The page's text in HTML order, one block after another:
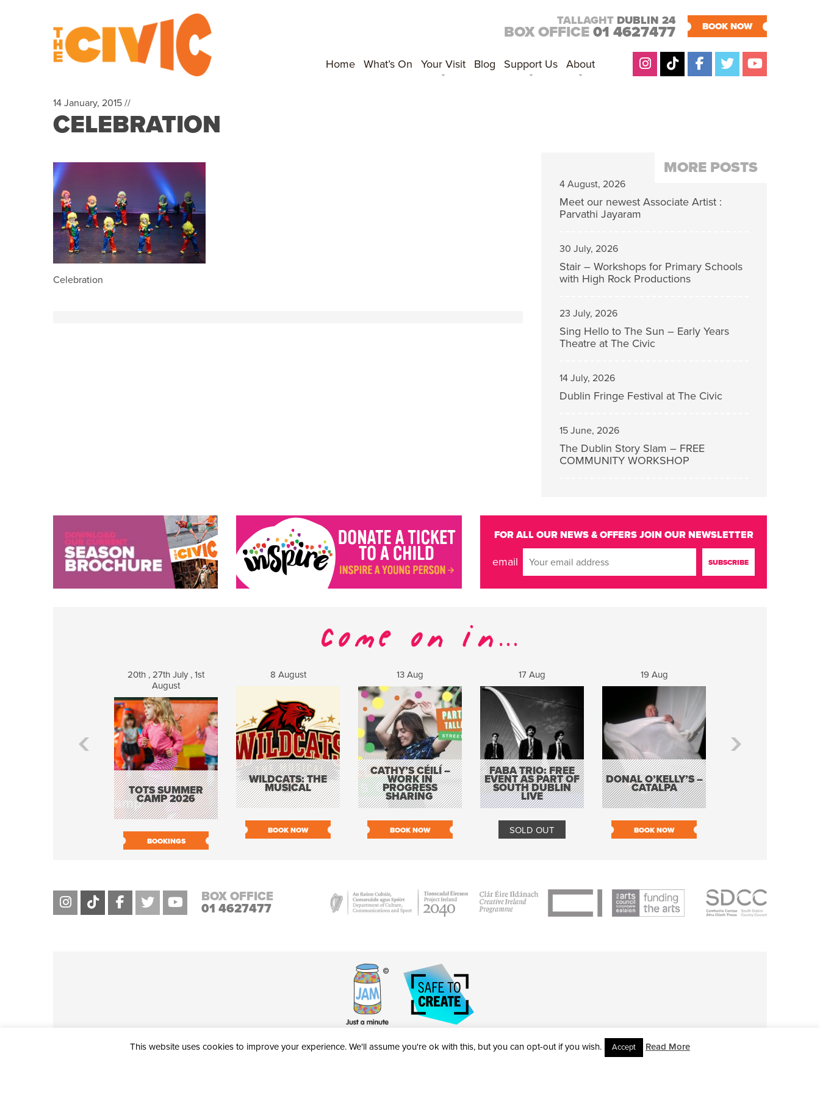
TALLAGHT DUBLIN 24
BOX OFFICE 01 4627477 BOOK NOW
Home What’s On Your Visit Blog Support Us About
14 January, 2015 //
CELEBRATION
Celebration
MORE POSTS
4 August, 2026
Meet our newest Associate Artist :
Parvathi Jayaram
30 July, 2026
Stair – Workshops for Primary Schools
with High Rock Productions
23 July, 2026
Sing Hello to The Sun – Early Years
Theatre at The Civic
14 July, 2026
Dublin Fringe Festival at The Civic
15 June, 2026
The Dublin Story Slam – FREE
COMMUNITY WORKSHOP
FOR ALL OUR NEWS & OFFERS JOIN OUR NEWSLETTER
email
20th , 27th July , 1st
August
TOTS SUMMER
CAMP 2026
BOOKINGS
8 August
WILDCATS: THE
MUSICAL
BOOK NOW
13 Aug
CATHY’S CÉILÍ –
WORK IN
PROGRESS
SHARING
BOOK NOW
17 Aug
FABA TRIO: FREE
EVENT AS PART OF
SOUTH DUBLIN
LIVE
SOLD OUT
19 Aug
DONAL O’KELLY’S –
CATALPA
BOOK NOW
BOX OFFICE
01 4627477
This website uses cookies to improve your experience. We'll assume you're ok with this, but you can opt-out if you wish. Accept Read More